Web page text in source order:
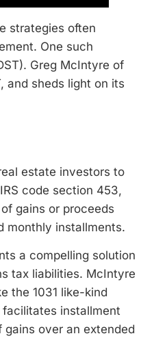
strategies often
One such
Greg McIntyre of
and sheds light on its
estate investors to
code section 453,
gains or proceeds
monthly installments.
a compelling solution
tax liabilities. McIntyre
the 1031 like-kind
installment
over an extended